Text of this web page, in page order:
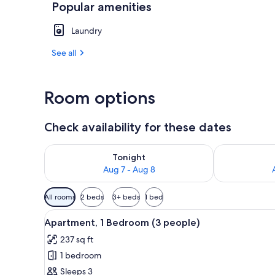
Popular amenities
Laundry
See all
Room options
Check availability for these dates
Tonight
Aug 7 - Aug 8
Check availability for tonight Aug 7 - Aug 8Check
Available
filters
for
rooms
All rooms 2 beds 3+ beds 1 bed
View
all
photos
for
Apartment,
A single bed with a wooden
9
Apartment, 1 Bedroom (3 people)
237 sq ft
1 bedroom
Sleeps 3